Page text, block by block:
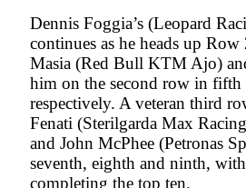
Dennis Foggia’s (Leopard
continues as he heads up
Masia (Red Bull KTM Ajo)
him on the second row in fifth
respectively. A veteran third
Fenati (Sterilgarda Max
and John McPhee (Petronas
seventh, eighth and ninth,
completing the top ten.